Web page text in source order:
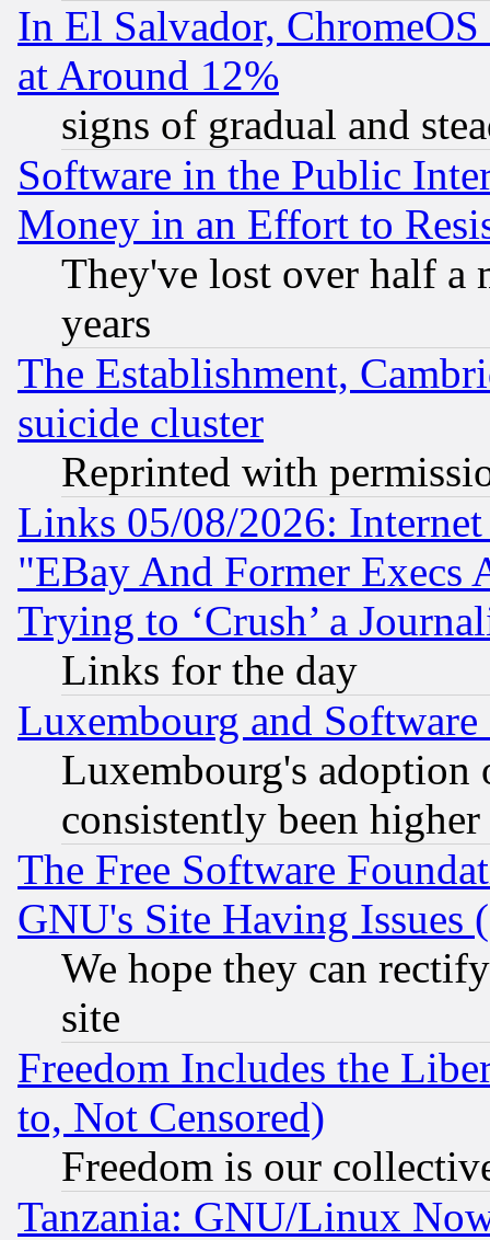
In El Salvador,
at Around 12%
signs of gradual and
Software in the Public
Money in an Effort to
They've lost over half a
years
The Establishment,
suicide cluster
Reprinted with
Links 05/08/2026:
"EBay And Former Execs
Trying to ‘Crush’ a
Links for the day
Luxembourg and Software
Luxembourg's
consistently been
The Free Software
GNU's Site Having Issues
We hope they can
site
Freedom Includes the
to, Not Censored)
Freedom is our
Tanzania: GNU/Linux